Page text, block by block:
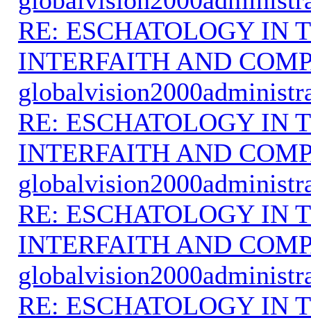
RE: ESCHATOLOGY IN
INTERFAITH AND
RE: ESCHATOLOGY IN
INTERFAITH AND
RE: ESCHATOLOGY IN
INTERFAITH AND
RE: ESCHATOLOGY IN